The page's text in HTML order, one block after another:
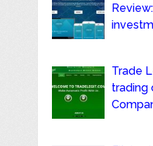
Trade
trading